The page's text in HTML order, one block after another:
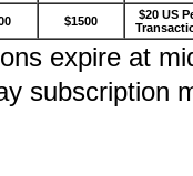
$1500
$20 US
expire at
subscription